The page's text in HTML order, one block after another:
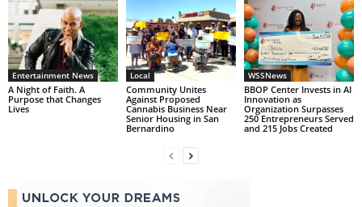
Entertainment News
A Night of Faith. A
Purpose that Changes
Lives
Local
Community Unites
Against Proposed
Cannabis Business Near
Senior Housing in San
Bernardino
WSSNews
BBOP Center Invests in AI
Innovation as
Organization Surpasses
250 Entrepreneurs Served
and 215 Jobs Created